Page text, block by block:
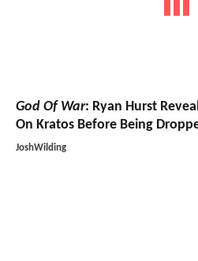
God Of War: Ryan Hurst
On Kratos Before Being
JoshWilding